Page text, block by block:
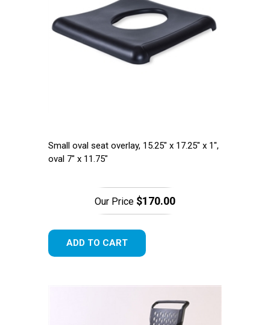
Small oval seat overlay, 15.25" x 17.25" x 1",
oval 7" x 11.75"
Our Price $170.00
ADD TO CART